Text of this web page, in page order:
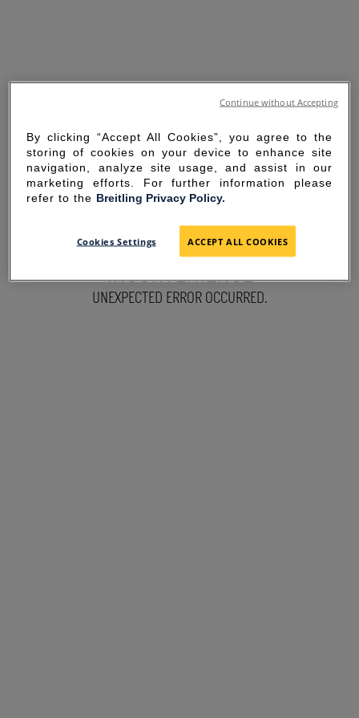
SORRY FOR THE
INCONVENIENCE
UNEXPECTED ERROR OCCURRED.
By clicking “Accept All Cookies”, you agree to the
storing of cookies on your device to enhance site
navigation, analyze site usage, and assist in our
marketing efforts. For further information please
refer to the Breitling Privacy Policy.
Cookies Settings ACCEPT ALL COOKIES
Continue without Accepting